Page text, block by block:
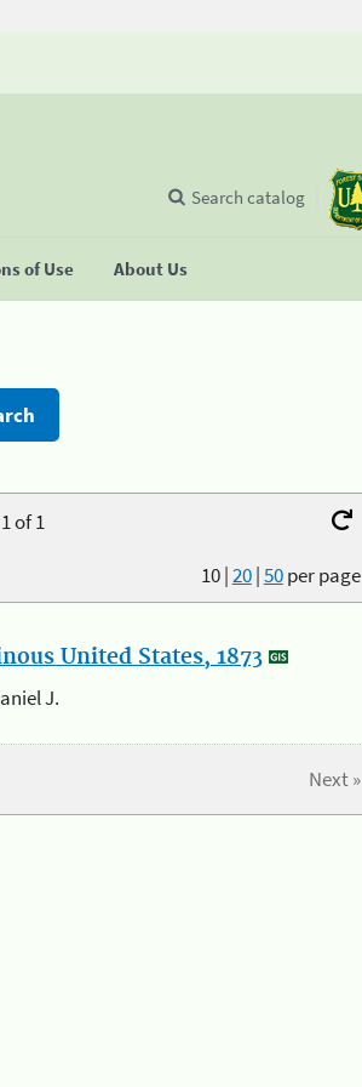
of Use About Us
Search catalog
of 1
10|20|50per page
United States, 1873
J.
Next »